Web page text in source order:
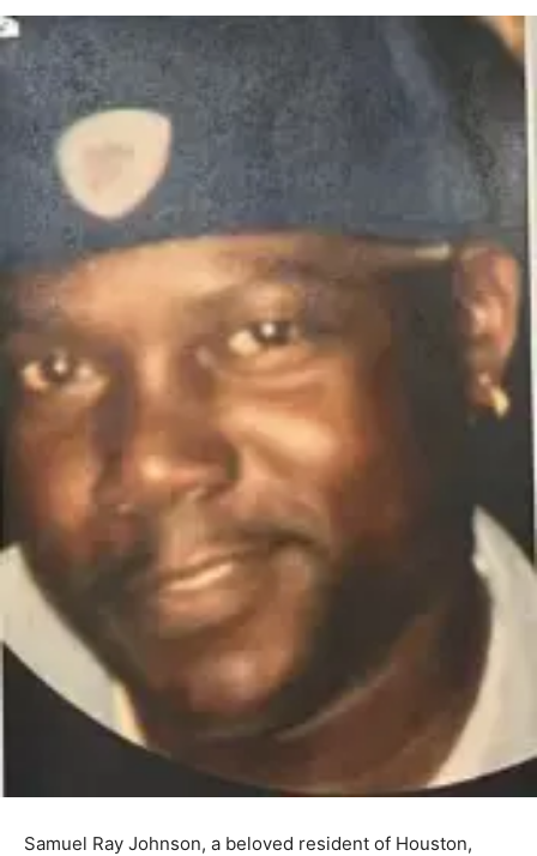
Samuel Ray Johnson, a beloved resident of Houston,